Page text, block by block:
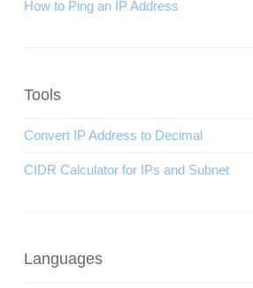
How to Ping an IP Address
Tools
Convert IP Address to Decimal
CIDR Calculator for IPs and Subnet
Languages